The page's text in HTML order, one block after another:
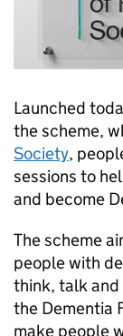
Launched
the scheme,
Society,
sessions to
and become
The scheme
people with
think, talk and
the Dementia
make people